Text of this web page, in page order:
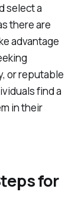
select a
there are
advantage
or reputable
find a
in their
for